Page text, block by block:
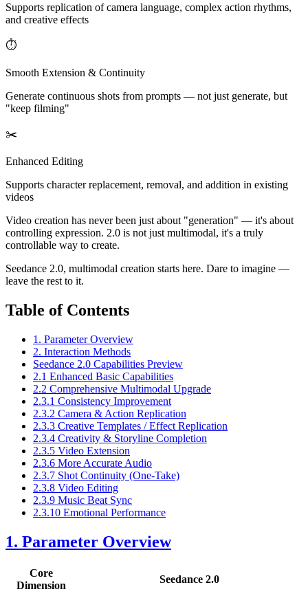
Supports replication of camera language, complex action rhythms,
and creative effects
⏱
Smooth Extension & Continuity
Generate continuous shots from prompts — not just generate, but
"keep filming"
✂️
Enhanced Editing
Supports character replacement, removal, and addition in existing
videos
Video creation has never been just about "generation" — it's about
controlling expression. 2.0 is not just multimodal, it's a truly
controllable way to create.
Seedance 2.0, multimodal creation starts here. Dare to imagine —
leave the rest to it.
Table of Contents
1. Parameter Overview
2. Interaction Methods
Seedance 2.0 Capabilities Preview
2.1 Enhanced Basic Capabilities
2.2 Comprehensive Multimodal Upgrade
2.3.1 Consistency Improvement
2.3.2 Camera & Action Replication
2.3.3 Creative Templates / Effect Replication
2.3.4 Creativity & Storyline Completion
2.3.5 Video Extension
2.3.6 More Accurate Audio
2.3.7 Shot Continuity (One-Take)
2.3.8 Video Editing
2.3.9 Music Beat Sync
2.3.10 Emotional Performance
1. Parameter Overview
Core
Dimension
Seedance 2.0